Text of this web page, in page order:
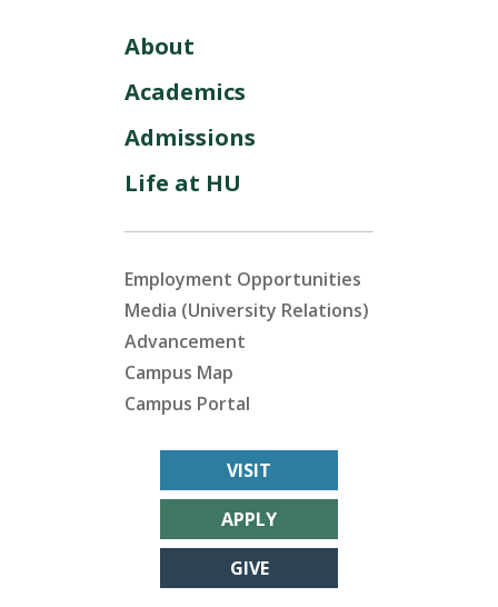
About
Academics
Admissions
Life at HU
Employment Opportunities
Media (University Relations)
Advancement
Campus Map
Campus Portal
VISIT
APPLY
GIVE